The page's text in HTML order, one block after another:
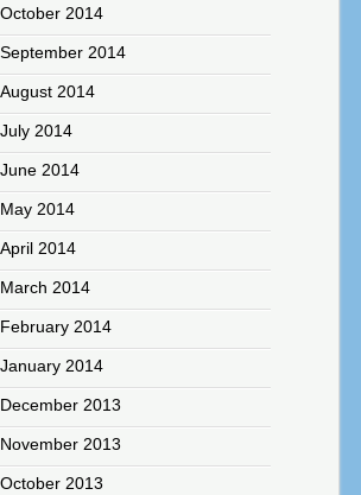
October 2014
September 2014
August 2014
July 2014
June 2014
May 2014
April 2014
March 2014
February 2014
January 2014
December 2013
November 2013
October 2013